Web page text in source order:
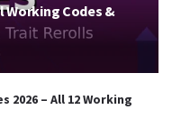
Working Codes &
2026 – All 12 Working